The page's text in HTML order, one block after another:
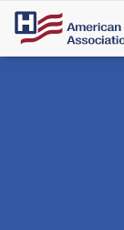
Skip
main